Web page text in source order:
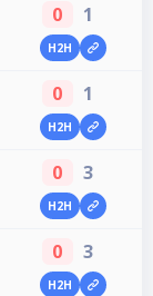
0 1
H2H
0 1
H2H
0 3
H2H
0 3
H2H